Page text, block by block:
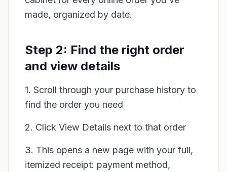
made, organized by date.
Step 2: Find the right order
and view details
1. Scroll through your purchase history to
find the order you need
2. Click View Details next to that order
3. This opens a new page with your full,
itemized receipt: payment method,